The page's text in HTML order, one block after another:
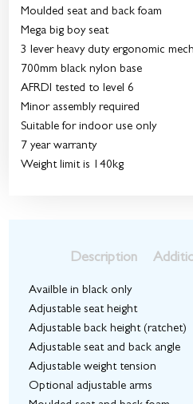
Moulded seat and back foam
Mega big boy seat
3 lever heavy duty ergonomic
700mm black nylon base
AFRDI tested to level 6
Minor assembly required
Suitable for indoor use only
7 year warranty
Weight limit is 140kg
Description
Availble in black only
Adjustable seat height
Adjustable back height (ratchet)
Adjustable seat and back angle
Adjustable weight tension
Optional adjustable arms